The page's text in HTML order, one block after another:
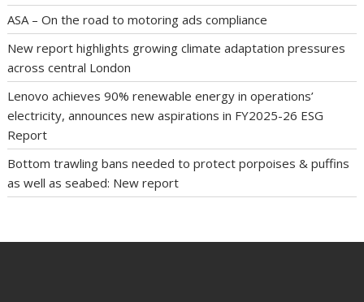
ASA – On the road to motoring ads compliance
New report highlights growing climate adaptation pressures
across central London
Lenovo achieves 90% renewable energy in operations’
electricity, announces new aspirations in FY2025-26 ESG
Report
Bottom trawling bans needed to protect porpoises & puffins
as well as seabed: New report